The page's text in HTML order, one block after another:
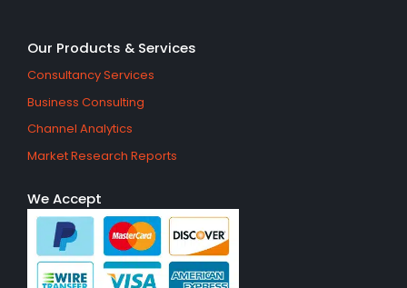
Our Products & Services
Consultancy Services
Business Consulting
Channel Analytics
Market Research Reports
We Accept